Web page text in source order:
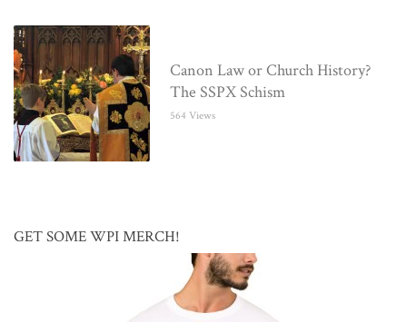
Canon Law or Church History?
The SSPX Schism
564 Views
GET SOME WPI MERCH!